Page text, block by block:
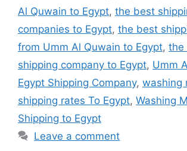
Al Quwain to Egypt, the best
companies to Egypt, the best
from Umm Al Quwain to Egypt, the
shipping company to Egypt, Umm
Egypt Shipping Company, washing
shipping rates To Egypt, Washing
Shipping to Egypt
Leave a comment